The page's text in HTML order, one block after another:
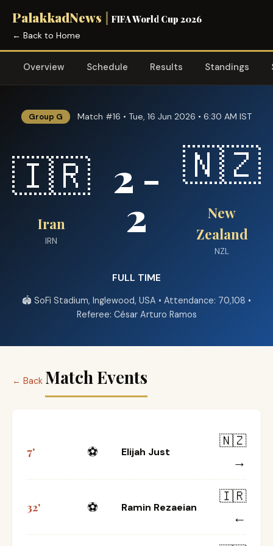
PalakkadNews | FIFA World Cup 2026
← Back to Home
Overview Schedule Results Standings
Group G Match #16 • Tue, 16 Jun 2026 • 6:30 AM IST
🇮🇷
Iran
IRN
2 -
2
🇳🇿
New
Zealand
NZL
FULL TIME
🏟️ SoFi Stadium, Inglewood, USA • Attendance: 70,108 •
Referee: César Arturo Ramos
← Back Match Events
7' ⚽ Elijah Just
🇳🇿
→
32' ⚽ Ramin Rezaeian
🇮🇷
←